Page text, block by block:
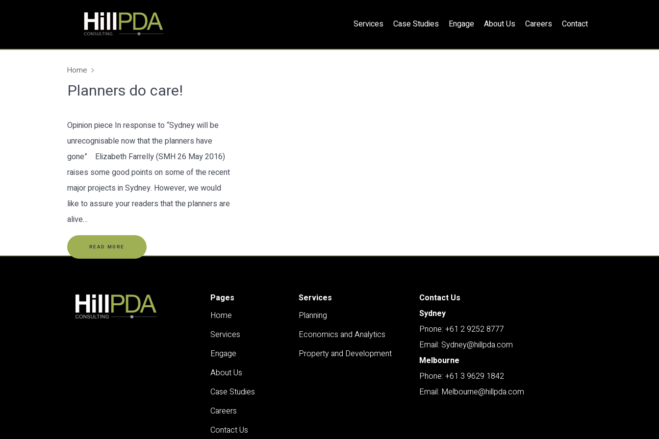
Services Case Studies Engage About Us Careers Contact
Home
Planners do care!
Opinion piece In response to “Sydney will be
unrecognisable now that the planners have
gone” Elizabeth Farrelly (SMH 26 May 2016)
raises some good points on some of the recent
major projects in Sydney. However, we would
like to assure your readers that the planners are
alive…
READ MORE
Pages
Home
Services
Engage
About Us
Case Studies
Careers
Contact Us
Services
Planning
Economics and Analytics
Property and Development
Contact Us
Sydney
Pnone: +61 2 9252 8777
Email: Sydney@hillpda.com
Melbourne
Phone: +61 3 9629 1842
Email: Melbourne@hillpda.com